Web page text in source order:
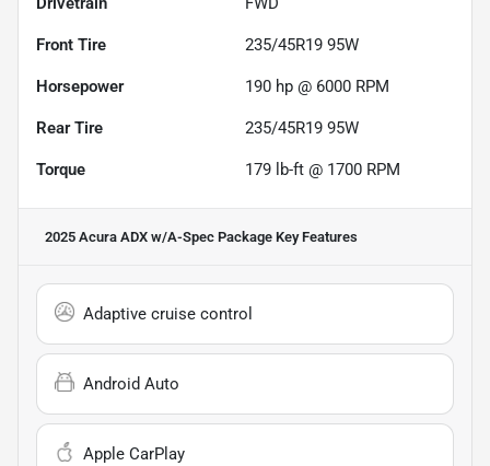
Front Tire 235/45R19 95W
Horsepower 190 hp @ 6000 RPM
Rear Tire 235/45R19 95W
Torque 179 lb-ft @ 1700 RPM
2025 Acura ADX w/A-Spec Package Key Features
Adaptive cruise control
Android Auto
Apple CarPlay